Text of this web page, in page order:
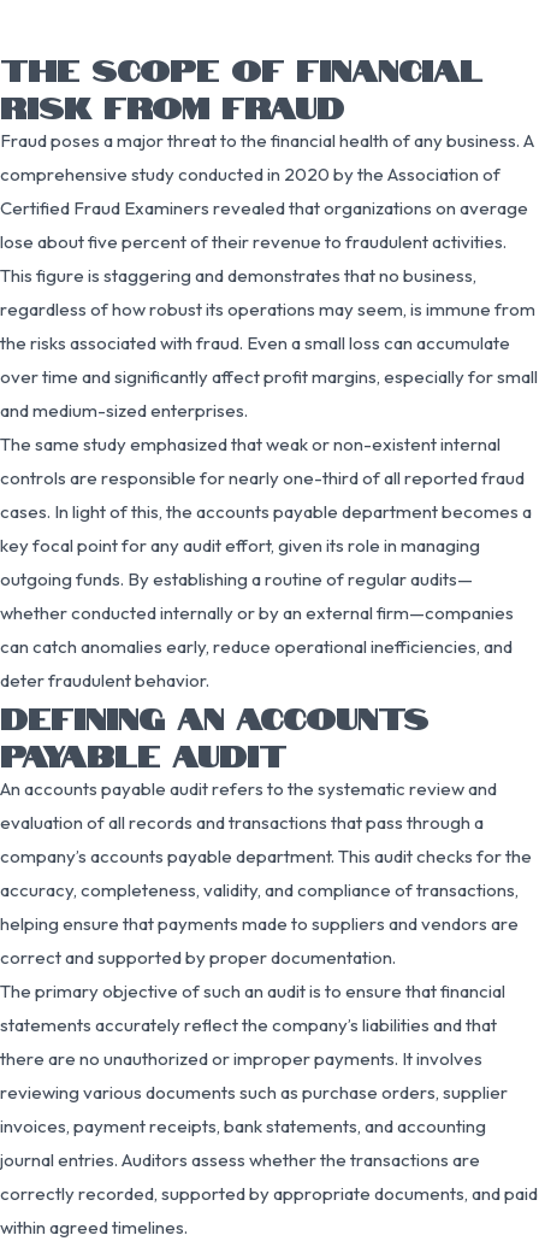
THE SCOPE OF FINANCIAL
RISK FROM FRAUD
Fraud poses a major threat to the financial health of any business. A
comprehensive study conducted in 2020 by the Association of
Certified Fraud Examiners revealed that organizations on average
lose about five percent of their revenue to fraudulent activities.
This figure is staggering and demonstrates that no business,
regardless of how robust its operations may seem, is immune from
the risks associated with fraud. Even a small loss can accumulate
over time and significantly affect profit margins, especially for small
and medium-sized enterprises.
The same study emphasized that weak or non-existent internal
controls are responsible for nearly one-third of all reported fraud
cases. In light of this, the accounts payable department becomes a
key focal point for any audit effort, given its role in managing
outgoing funds. By establishing a routine of regular audits—
whether conducted internally or by an external firm—companies
can catch anomalies early, reduce operational inefficiencies, and
deter fraudulent behavior.
DEFINING AN ACCOUNTS
PAYABLE AUDIT
An accounts payable audit refers to the systematic review and
evaluation of all records and transactions that pass through a
company’s accounts payable department. This audit checks for the
accuracy, completeness, validity, and compliance of transactions,
helping ensure that payments made to suppliers and vendors are
correct and supported by proper documentation.
The primary objective of such an audit is to ensure that financial
statements accurately reflect the company’s liabilities and that
there are no unauthorized or improper payments. It involves
reviewing various documents such as purchase orders, supplier
invoices, payment receipts, bank statements, and accounting
journal entries. Auditors assess whether the transactions are
correctly recorded, supported by appropriate documents, and paid
within agreed timelines.